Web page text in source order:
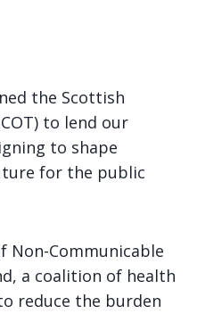
the Scottish
to lend our
to shape
for the public
Non-Communicable
a coalition of health
reduce the burden